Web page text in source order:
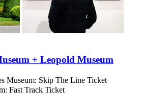
+ Leopold Museum
Museum: Skip The Line Ticket
Fast Track Ticket